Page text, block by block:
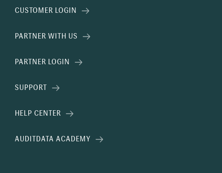
CUSTOMER LOGIN
PARTNER WITH US
PARTNER LOGIN
SUPPORT
HELP CENTER
AUDITDATA ACADEMY